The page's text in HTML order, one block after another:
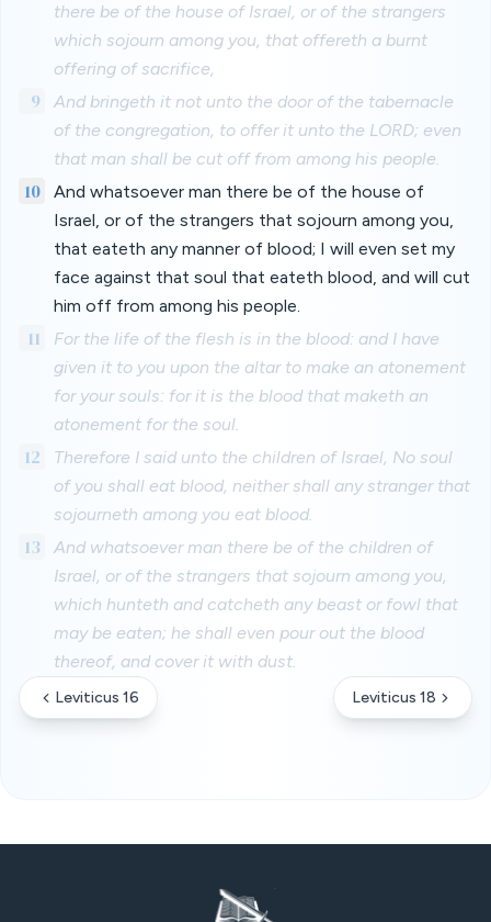
there be of the house of Israel, or of the strangers
which sojourn among you, that offereth a burnt
offering of sacrifice,
9
And bringeth it not unto the door of the tabernacle
of the congregation, to offer it unto the LORD; even
that man shall be cut off from among his people.
10
And whatsoever man there be of the house of
Israel, or of the strangers that sojourn among you,
that eateth any manner of blood; I will even set my
face against that soul that eateth blood, and will cut
him off from among his people.
11
For the life of the flesh is in the blood: and I have
given it to you upon the altar to make an atonement
for your souls: for it is the blood that maketh an
atonement for the soul.
12
Therefore I said unto the children of Israel, No soul
of you shall eat blood, neither shall any stranger that
sojourneth among you eat blood.
13
And whatsoever man there be of the children of
Israel, or of the strangers that sojourn among you,
which hunteth and catcheth any beast or fowl that
may be eaten; he shall even pour out the blood
thereof, and cover it with dust.
Leviticus 16 Leviticus 18